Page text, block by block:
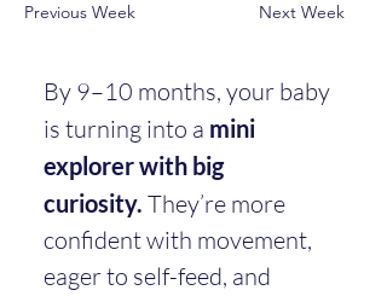
Previous Week Next Week
By 9–10 months, your baby
is turning into a mini
explorer with big
curiosity. They’re more
confident with movement,
eager to self-feed, and